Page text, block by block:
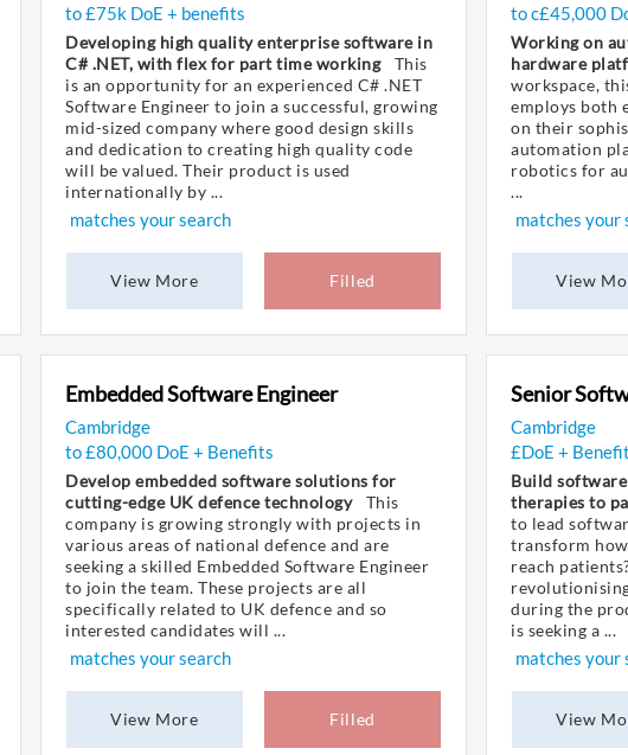
to £75k DoE + benefits
Developing high quality enterprise software in
C# .NET, with flex for part time working
This
is an opportunity for an experienced C# .NET
Software Engineer to join a successful, growing
mid-sized company where good design skills
and dedication to creating high quality code
will be valued. Their product is used
internationally by ...
matches your search
View More Filled
to c£45,000
Working on
hardware
workspace,
employs both
on their
automation
robotics for
...
matches your
View
Embedded Software Engineer
Cambridge
to £80,000 DoE + Benefits
Develop embedded software solutions for
cutting-edge UK defence technology
This
company is growing strongly with projects in
various areas of national defence and are
seeking a skilled Embedded Software Engineer
to join the team. These projects are all
specifically related to UK defence and so
interested candidates will ...
matches your search
View More Filled
Senior
Cambridge
£DoE +
Build
therapies to
to lead
transform
reach
during the
is seeking a ...
matches your
View